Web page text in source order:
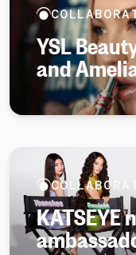
YSL
and
KATSEYE